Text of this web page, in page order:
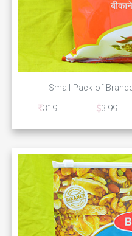
Small Pack of
319
3.99